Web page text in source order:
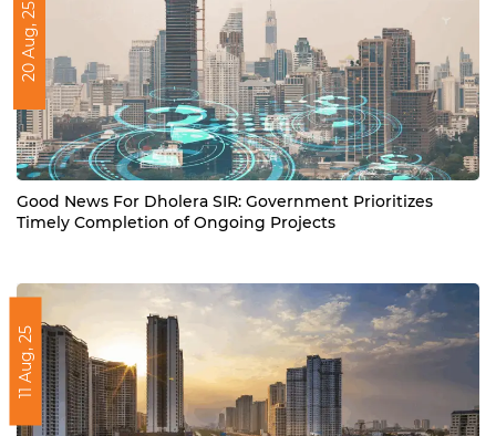
20 Aug, 25
Good News For Dholera SIR: Government Prioritizes
Timely Completion of Ongoing Projects
11 Aug, 25